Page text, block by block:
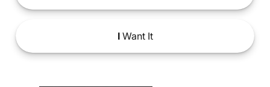
IWant It